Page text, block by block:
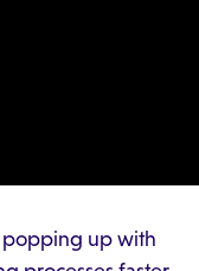
popping up with